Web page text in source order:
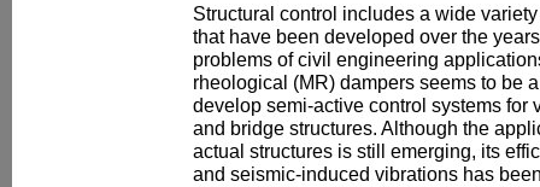
Structural control includes a wide
that have been developed over the
problems of civil engineering
rheological (MR) dampers seems to be
develop semi-active control systems for
and bridge structures. Although the
actual structures is still emerging, its
and seismic-induced vibrations has